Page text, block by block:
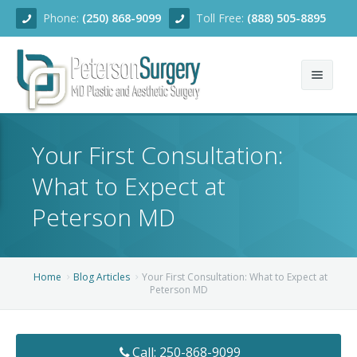
Phone: (250) 868-9099 Toll Free: (888) 505-8895
About
Facial Rejuvenation
Ear Surgery
Breast Enhancement
Breast Augmentation
Blog
Before/After
Your First Consultation:
What to Expect at
Peterson MD
Home Blog Articles
Your First Consultation: What to Expect at
Peterson MD
Call: 250-868-9099